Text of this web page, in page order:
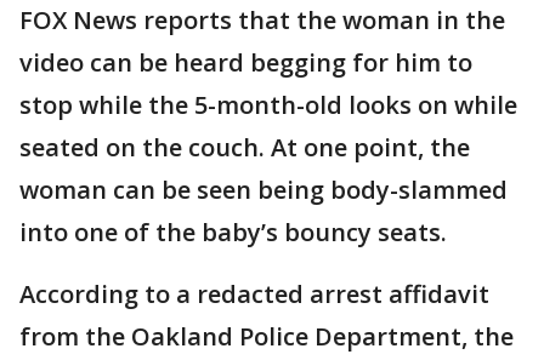
FOX News reports that the woman in the
video can be heard begging for him to
stop while the 5-month-old looks on while
seated on the couch. At one point, the
woman can be seen being body-slammed
into one of the baby’s bouncy seats.
According to a redacted arrest affidavit
from the Oakland Police Department, the